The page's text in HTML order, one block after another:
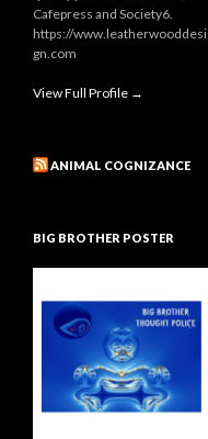
Cafepress and Society6.
https://www.leatherwooddesi
gn.com
View Full Profile →
ANIMAL COGNIZANCE
BIG BROTHER POSTER